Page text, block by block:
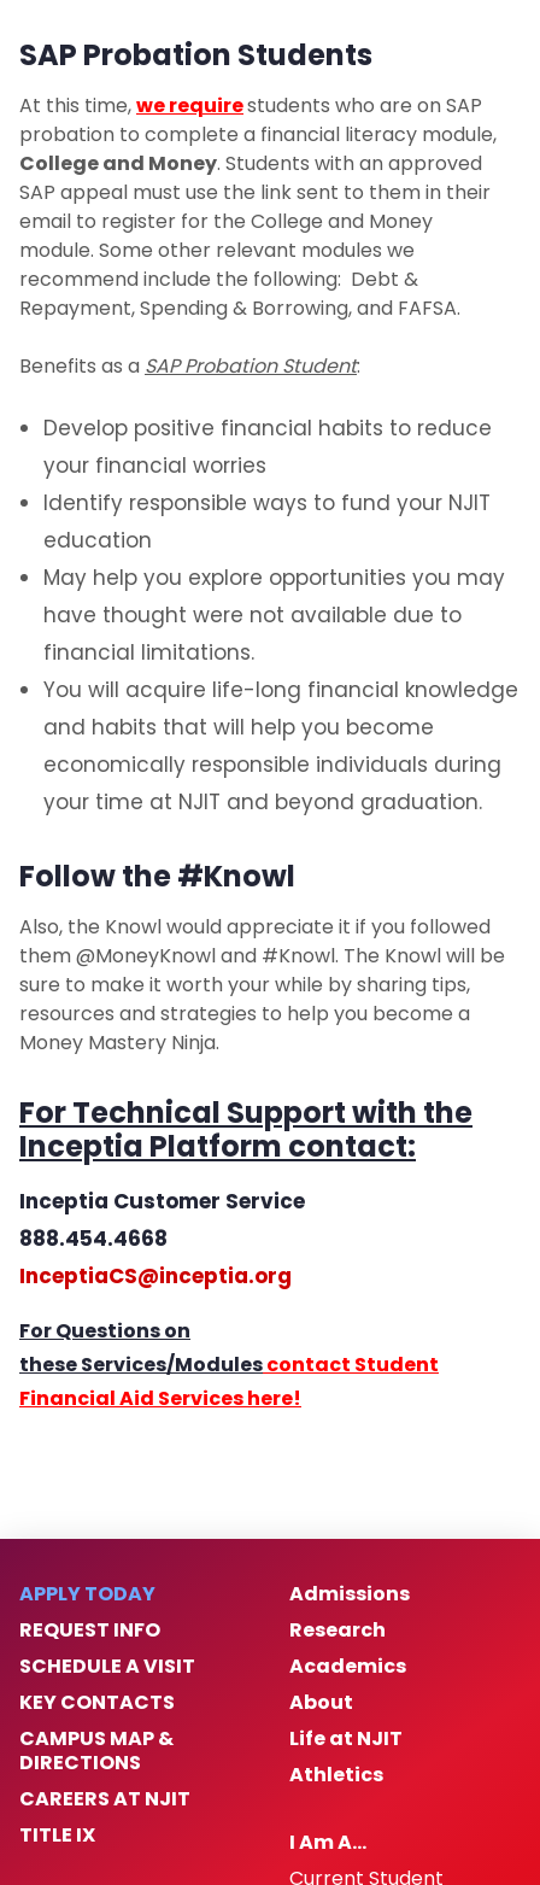
SAP Probation Students
At this time,we requirestudents who are on SAP
probation to complete a financial literacy module,
College and Money. Students with an approved
SAP appeal must use the link sent to them in their
email to register for the College and Money
module. Some other relevant modules we
recommend include the following: Debt &
Repayment, Spending & Borrowing, and FAFSA.
Benefits as a SAP Probation Student:
Develop positive financial habits to reduce
your financial worries
Identify responsible ways to fund your NJIT
education
May help you explore opportunities you may
have thought were not available due to
financial limitations.
You will acquire life-long financial knowledge
and habits that will help you become
economically responsible individuals during
your time at NJIT and beyond graduation.
Follow the #Knowl
Also, the Knowl would appreciate it if you followed
them @MoneyKnowl and #Knowl. The Knowl will be
sure to make it worth your while by sharing tips,
resources and strategies to help you become a
Money Mastery Ninja.
For Technical Support with the
Inceptia Platform contact:
Inceptia Customer Service
888.454.4668
InceptiaCS@inceptia.org
For Questions on
these Services/Modulescontact Student
Financial Aid Services here!
APPLY TODAY
REQUEST INFO
SCHEDULE A VISIT
KEY CONTACTS
CAMPUS MAP &
DIRECTIONS
CAREERS AT NJIT
TITLE IX
Admissions
Research
Academics
About
Life at NJIT
Athletics
I Am A…
Current Student